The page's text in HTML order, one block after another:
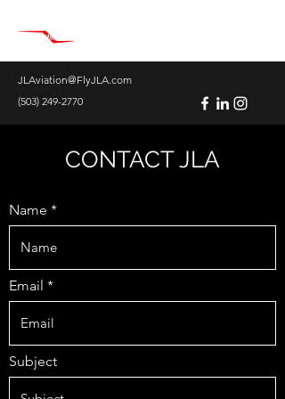
JLAviation@FlyJLA.com
(503) 249-2770
CONTACT JLA
Name
Email
Subject